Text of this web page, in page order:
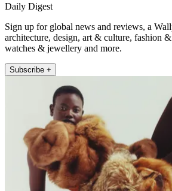
Daily Digest
Sign up for global news and reviews, a
architecture, design, art & culture, fashion
watches & jewellery and more.
Subscribe +